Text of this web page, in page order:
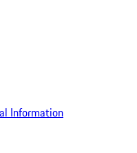
Information